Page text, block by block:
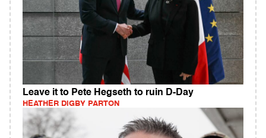
Leave it to Pete Hegseth to ruin D-Day
HEATHER DIGBY PARTON